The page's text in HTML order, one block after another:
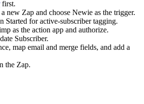
first.
new Zap and choose Newie as the trigger.
Started for active-subscriber tagging.
as the action app and authorize.
Subscriber.
map email and merge fields, and add a
the Zap.